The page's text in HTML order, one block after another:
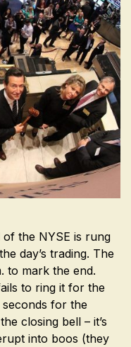
the NYSE is rung
day’s trading. The
to mark the end.
to ring it for the
for the
closing bell – it’s
into boos (they